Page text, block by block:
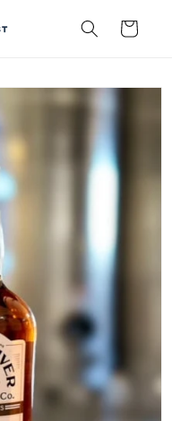
Cart